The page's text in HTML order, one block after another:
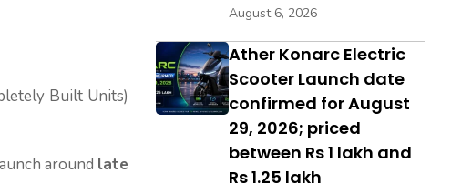
Built Units)
around late
August 6, 2026
Ather Konarc Electric
Scooter Launch date
confirmed for August
29, 2026; priced
between Rs 1 lakh and
Rs 1.25 lakh